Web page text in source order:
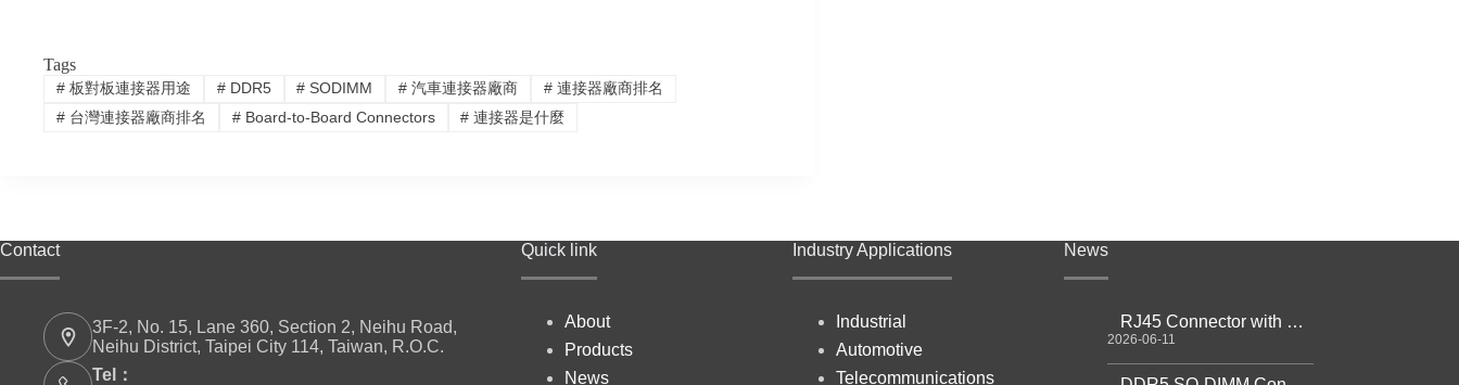
Tags
#板對板連接器用途 #DDR5 # SODIMM # 汽車連接器廠商 # 連接器廠商排名
#台灣連接器廠商排名 #Board-to-Board Connectors # 連接器是什麼
Contact
3F-2, No. 15, Lane 360, Section 2, Neihu Road,
Neihu District, Taipei City 114, Taiwan, R.O.C.
Tel：
Quick link
About
Products
News
Industry Applications
Industrial
Automotive
Telecommunications
News
RJ45 Connector with Magnetics Guide
2026-06-11